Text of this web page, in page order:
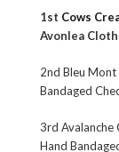
1st Cows
Avonlea
2nd Bleu Mont
Bandaged
3rd Avalanche
Hand